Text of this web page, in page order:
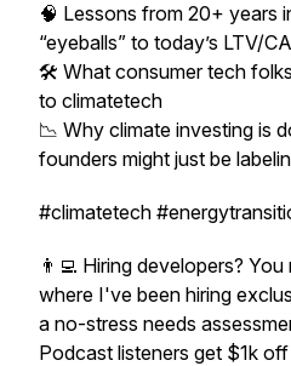
🧠 Lessons from 20+
“eyeballs” to today’s LTV/
🛠️ What consumer tech
to climatetech
📉 Why climate investing is
founders might just be
#climatetech
👨‍💻 Hiring developers?
where I've been hiring
a no-stress needs
Podcast listeners get $1k